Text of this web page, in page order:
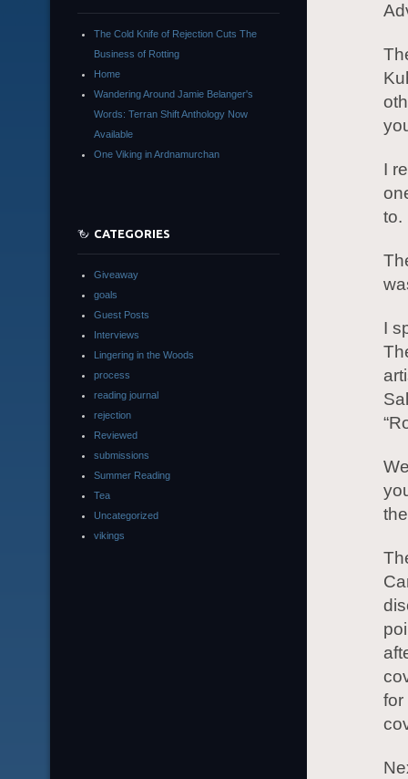
I
to.
I
for
The Cold Knife of Rejection Cuts The
Business of Rotting
Home
Wandering Around Jamie Belanger's
Words: Terran Shift Anthology Now
Available
One Viking in Ardnamurchan
CATEGORIES
Giveaway
goals
Guest Posts
Interviews
Lingering in the Woods
process
reading journal
rejection
Reviewed
submissions
Summer Reading
Tea
Uncategorized
vikings